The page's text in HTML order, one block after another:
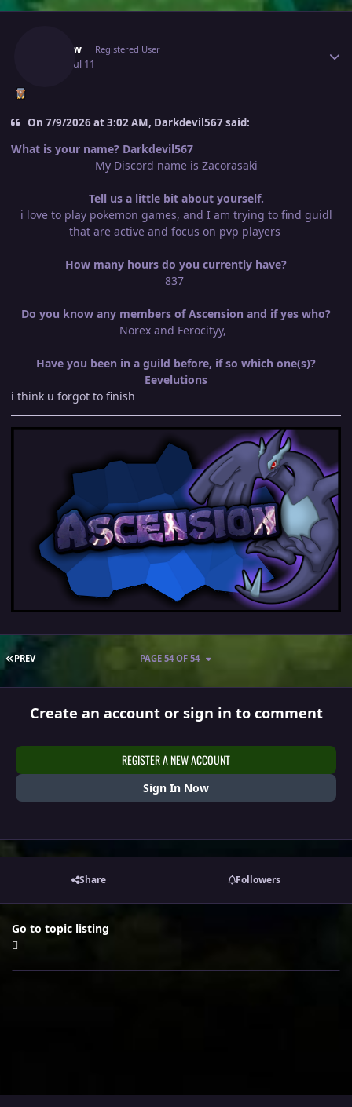
Kboww Registered User
Jul 11
On 7/9/2026 at 3:02 AM, Darkdevil567 said:
What is your name? Darkdevil567
My Discord name is Zacorasaki
Tell us a little bit about yourself.
i love to play pokemon games, and I am trying to find guidl
that are active and focus on pvp players
How many hours do you currently have?
837
Do you know any members of Ascension and if yes who?
Norex and Ferocityy,
Have you been in a guild before, if so which one(s)?
Eevelutions
i think u forgot to finish
FIRST PAGE
PREV PAGE 54 OF 54
Create an account or sign in to comment
REGISTER A NEW ACCOUNT
Sign In Now
Share Followers
Go to topic listing